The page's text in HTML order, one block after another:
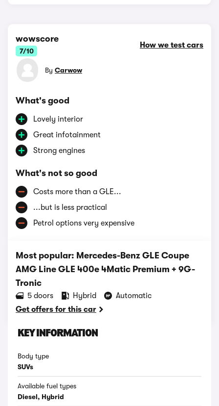
wowscore
7/10
How we test cars
By Carwow
What's good
Lovely interior
Great infotainment
Strong engines
What's not so good
Costs more than a GLE...
...but is less practical
Petrol options very expensive
Most popular: Mercedes-Benz GLE Coupe
AMG Line GLE 400e 4Matic Premium + 9G-
Tronic
5 doors Hybrid
Automatic
Get offers for this car
KEY INFORMATION
Body type
SUVs
Available fuel types
Diesel, Hybrid